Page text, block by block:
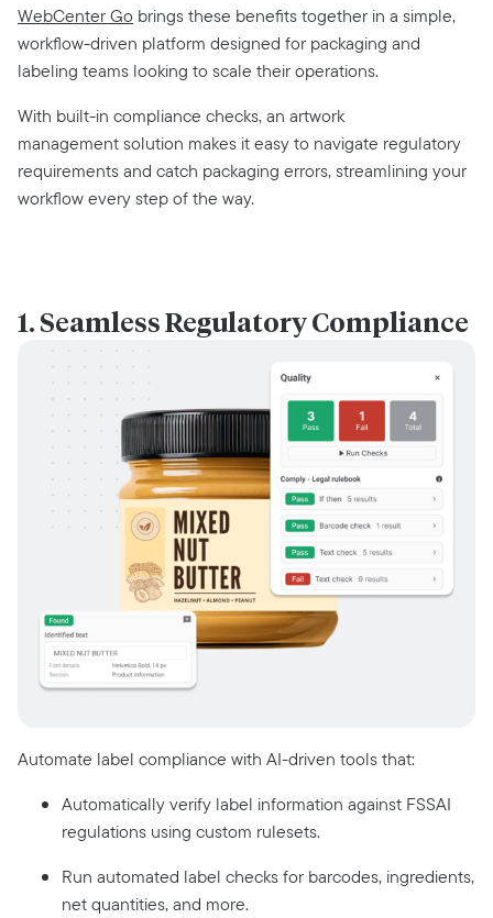
WebCenter Go brings these benefits together in a simple,
workflow-driven platform designed for packaging and
labeling teams looking to scale their operations.
With built-in compliance checks, an artwork
management solution makes it easy to navigate regulatory
requirements and catch packaging errors, streamlining your
workflow every step of the way.
1. Seamless Regulatory Compliance
Automate label compliance with AI-driven tools that:
Automatically verify label information against FSSAI
regulations using custom rulesets.
Run automated label checks for barcodes, ingredients,
net quantities, and more.